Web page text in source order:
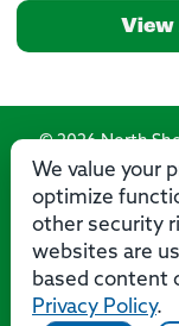
View
We value your
optimize
other security
websites are
based content
Privacy Policy.
© 2026 North